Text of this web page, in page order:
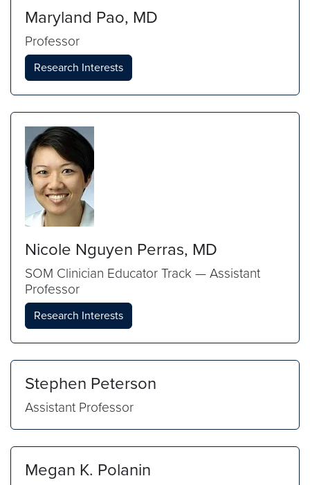
Maryland Pao, MD
Professor
Research Interests
Nicole Nguyen Perras, MD
SOM Clinician Educator Track — Assistant
Professor
Research Interests
Stephen Peterson
Assistant Professor
Megan K. Polanin